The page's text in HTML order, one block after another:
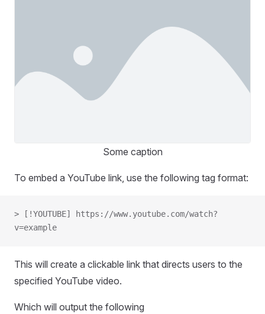
Some caption
To embed a YouTube link, use the following tag format:
> [!YOUTUBE] https://www.youtube.com/watch?
v=example
This will create a clickable link that directs users to the
specified YouTube video.
Which will output the following